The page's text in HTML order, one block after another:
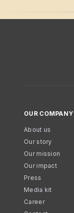
OUR COMPANY
About us
Our story
Our mission
Our impact
Press
Media kit
Career